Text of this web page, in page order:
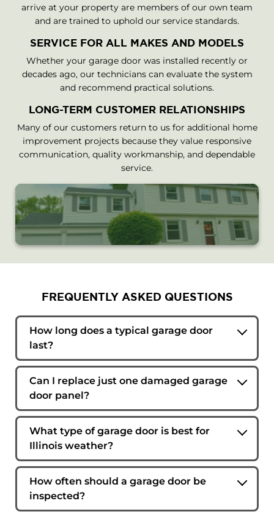
arrive at your property are members of our own team
and are trained to uphold our service standards.
SERVICE FOR ALL MAKES AND MODELS
Whether your garage door was installed recently or
decades ago, our technicians can evaluate the system
and recommend practical solutions.
LONG-TERM CUSTOMER RELATIONSHIPS
Many of our customers return to us for additional home
improvement projects because they value responsive
communication, quality workmanship, and dependable
service.
FREQUENTLY ASKED QUESTIONS
How long does a typical garage door
last?
The lifespan depends on usage, maintenance,
and environmental conditions. Many quality
garage doors can last 15 to 30 years when
properly maintained.
Can I replace just one damaged garage
door panel?
In some cases, individual panels can be
replaced. Availability depends on the door's
manufacturer, age, and overall condition. Our
replacement is a practical option.
What type of garage door is best for
Illinois weather?
Insulated steel garage doors are a popular
choice because they provide durability, energy
efficiency, and resistance to seasonal
temperature changes.
How often should a garage door be
inspected?
Most homeowners benefit from a professional